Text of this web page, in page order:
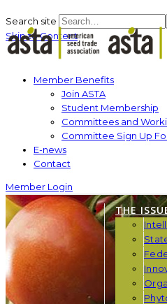
Search site
Skip to Content
Member Benefits
Join ASTA
Student Membership
Committees and
Committee Sign Up
E-news
Contact
Member Login
THE